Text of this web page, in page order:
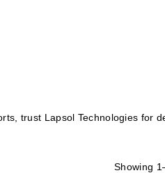
trust Lapsol Technologies for
Showing